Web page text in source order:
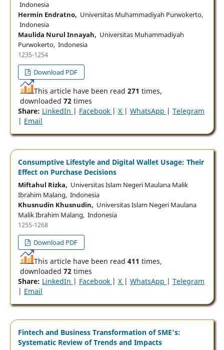
Indonesia
Hermin Endratno, Universitas Muhammadiyah Purwokerto,
Indonesia
Maulida Nurul Innayah, Universitas Muhammadiyah
Purwokerto, Indonesia
1235-1254
Download PDF
This article have been read 271 times,
downloaded 72times
Share: LinkedIn | Facebook | X | WhatsApp | Telegram
| Email
Consumptive Lifestyle and Digital Wallet Usage: Their
Effect on Purchase Decisions
Miftahul Rizka, Universitas Islam Negeri Maulana Malik
Ibrahim Malang, Indonesia
Khusnudin Khusnudin, Universitas Islam Negeri Maulana
Malik Ibrahim Malang, Indonesia
1255-1268
Download PDF
This article have been read 411 times,
downloaded 72times
Share: LinkedIn | Facebook | X | WhatsApp | Telegram
| Email
Fintech and Business Transformation of SME’s:
Systematic Review of Trends and Impacts